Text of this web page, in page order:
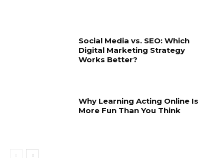
Social Media vs. SEO: Which
Digital Marketing Strategy
Works Better?
Why Learning Acting Online Is
More Fun Than You Think